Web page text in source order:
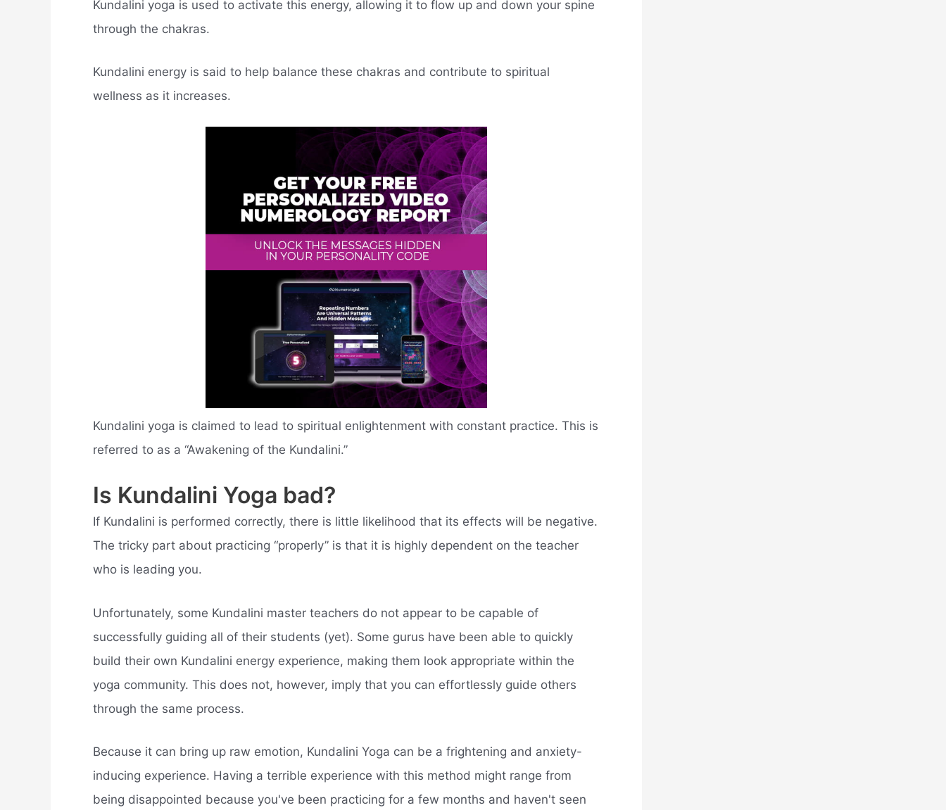
Kundalini yoga is used to activate this energy, allowing it to flow up and down your spine
through the chakras.
Kundalini energy is said to help balance these chakras and contribute to spiritual
wellness as it increases.
Kundalini yoga is claimed to lead to spiritual enlightenment with constant practice. This is
referred to as a “Awakening of the Kundalini.”
Is Kundalini Yoga bad?
If Kundalini is performed correctly, there is little likelihood that its effects will be negative.
The tricky part about practicing “properly” is that it is highly dependent on the teacher
who is leading you.
Unfortunately, some Kundalini master teachers do not appear to be capable of
successfully guiding all of their students (yet). Some gurus have been able to quickly
build their own Kundalini energy experience, making them look appropriate within the
yoga community. This does not, however, imply that you can effortlessly guide others
through the same process.
Because it can bring up raw emotion, Kundalini Yoga can be a frightening and anxiety-
inducing experience. Having a terrible experience with this method might range from
being disappointed because you've been practicing for a few months and haven't seen